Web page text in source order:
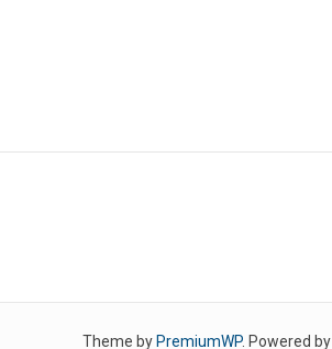
Theme by PremiumWP. Powered by